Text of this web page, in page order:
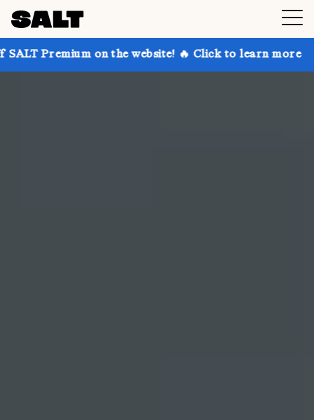
on the website! 🔥 Click to learn more Get up to